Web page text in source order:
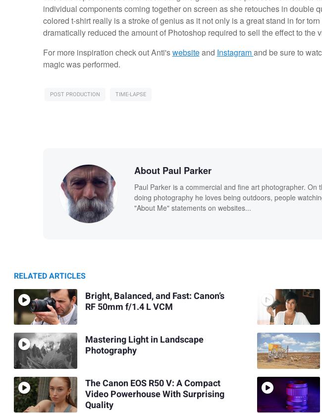
individual components coming together on screen as she retouches in double
colored t-shirt really is a stroke of genius as it not only is a great stand in for
dramatically reduced the amount of Photoshop required to sell the effect to the
For more inspiration check out Anti'swebsiteand Instagramand be sure to
magic was performed.
POST PRODUCTION TIME-LAPSE
About Paul Parker
Paul Parker is a commercial and fine art photographer. On
doing photography he loves being outdoors, people
"About Me" statements on websites...
RELATED ARTICLES
Bright, Balanced, and Fast: Canon’s
RF 50mm f/1.4 L VCM
Mastering Light in Landscape
Photography
The Canon EOS R50 V: A Compact
Video Powerhouse With Surprising
Quality